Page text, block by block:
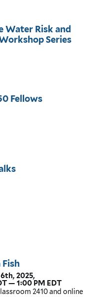
Water Risk and
Series
Fellows
Fish
2025,
— 1:00 PM EDT
2410 and online